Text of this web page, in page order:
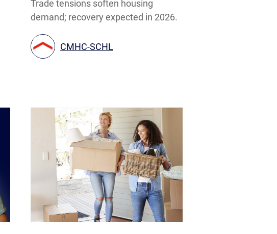
Trade tensions soften housing
demand; recovery expected in 2026.
CMHC-SCHL